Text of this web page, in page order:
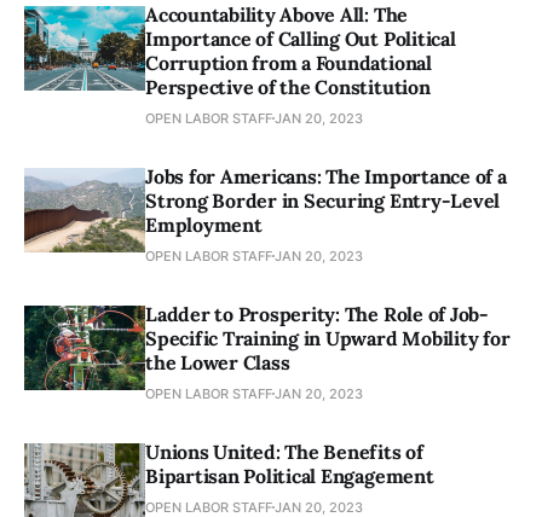
Accountability Above All: The
Importance of Calling Out Political
Corruption from a Foundational
Perspective of the Constitution
OPEN LABOR STAFFJAN 20, 2023
Jobs for Americans: The Importance of a
Strong Border in Securing Entry-Level
Employment
OPEN LABOR STAFFJAN 20, 2023
Ladder to Prosperity: The Role of Job-
Specific Training in Upward Mobility for
the Lower Class
OPEN LABOR STAFFJAN 20, 2023
Unions United: The Benefits of
Bipartisan Political Engagement
OPEN LABOR STAFFJAN 20, 2023